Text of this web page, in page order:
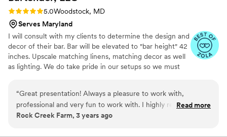
Rating: 5.0 (4 reviews)
5.0Woodstock, MD
Serves Maryland
I will consult with my clients to determine the design and
decor of their bar. Bar will be elevated to "bar height" 42
inches. Upscale matching linens, matching decor as well
as lighting. We do take pride in our setups so we must
wine, napkins, straws, linen, coolers, tables and so much
more!! If you have any questions or need any suggestions
please feel free to contact me at any time. Let
“Great presentation! Always a pleasure to work with,
professional and very fun to work with. I highly recommend
them!”
Read more
Rock Creek Farm, 3 years ago